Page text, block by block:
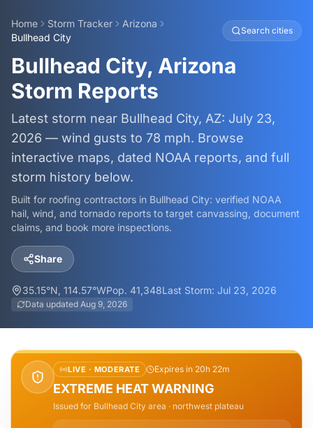
Home Storm Tracker
Arizona
Bullhead City
Search cities
Bullhead City, Arizona
Storm Reports
Latest storm near Bullhead City, AZ: July 23,
2026 — wind gusts to 78 mph. Browse
interactive maps, dated NOAA reports, and full
storm history below.
Built for roofing contractors in Bullhead City: verified NOAA
hail, wind, and tornado reports to target canvassing, document
claims, and book more inspections.
Share
35.15°N, 114.57°WPop. 41,348Last Storm: Jul 23, 2026
Data updated Aug 9, 2026
LIVE · MODERATE Expires in 20h 22m
EXTREME HEAT WARNING
Issued for Bullhead City area · northwest plateau